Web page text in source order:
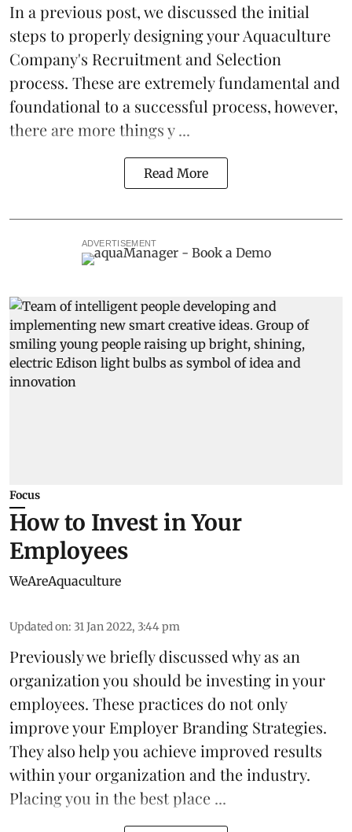
In a previous post, we discussed the initial
steps to properly designing your Aquaculture
Company's Recruitment and Selection
process. These are extremely fundamental and
foundational to a successful process, however,
there are more things y ...
Read More
ADVERTISEMENT
Focus
How to Invest in Your
Employees
WeAreAquaculture
Updated on: 31 Jan 2022, 3:44 pm
Previously we briefly discussed why as an
organization you should beinvestingin your
employees. These practices do not only
improve your Employer Branding Strategies.
They also help you achieve improved results
within your organization and the industry.
Placing you in the best place ...